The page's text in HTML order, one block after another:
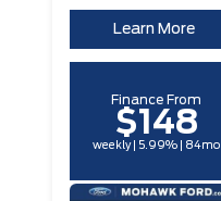
Learn More
Finance From
$148
weekly | 5.99% | 84mo